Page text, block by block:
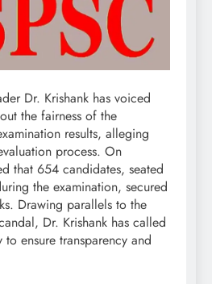
Dr. Krishank has voiced
the fairness of the
results, alleging
process. On
that 654 candidates, seated
the examination, secured
Drawing parallels to the
Dr. Krishank has called
ensure transparency and